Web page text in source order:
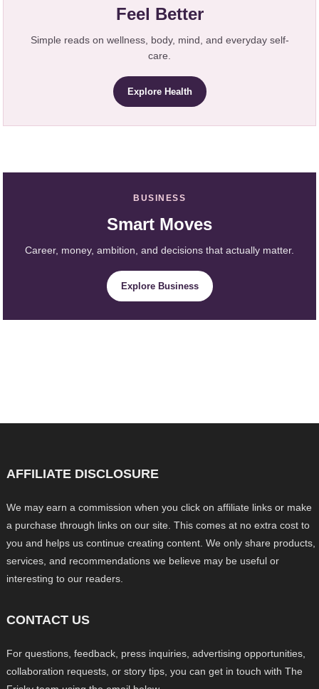
Feel Better
Simple reads on wellness, body, mind, and everyday self-
care.
Explore Health
BUSINESS
Smart Moves
Career, money, ambition, and decisions that actually matter.
Explore Business
AFFILIATE DISCLOSURE
We may earn a commission when you click on affiliate links or make
a purchase through links on our site. This comes at no extra cost to
you and helps us continue creating content. We only share products,
services, and recommendations we believe may be useful or
interesting to our readers.
CONTACT US
For questions, feedback, press inquiries, advertising opportunities,
collaboration requests, or story tips, you can get in touch with The